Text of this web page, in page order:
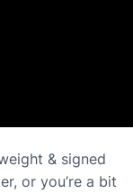
& signed
or you’re a bit